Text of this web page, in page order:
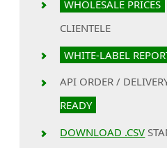
WHOLESALE PRICES
CLIENTELE
WHITE-LABEL
API ORDER /
READY
DOWNLOAD .CSV